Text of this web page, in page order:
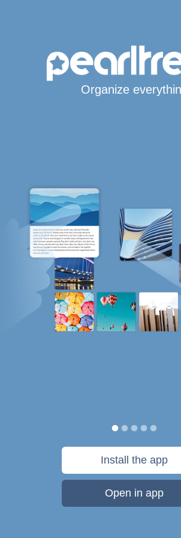
Organize
Install the app
Open in app